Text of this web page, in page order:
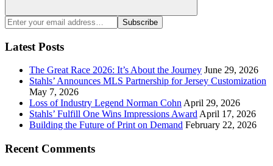
Search
Enter
your
email
address:
Subscribe
Latest Posts
The Great Race 2026: It’s About the Journey June 29, 2026
Stahls’ Announces MLS Partnership for Jersey Customization
May 7, 2026
Loss of Industry Legend Norman Cohn April 29, 2026
Stahls’ Fulfill One Wins Impressions Award April 17, 2026
Building the Future of Print on Demand February 22, 2026
Recent Comments